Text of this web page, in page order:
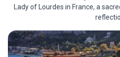
Lady of Lourdes in France, a